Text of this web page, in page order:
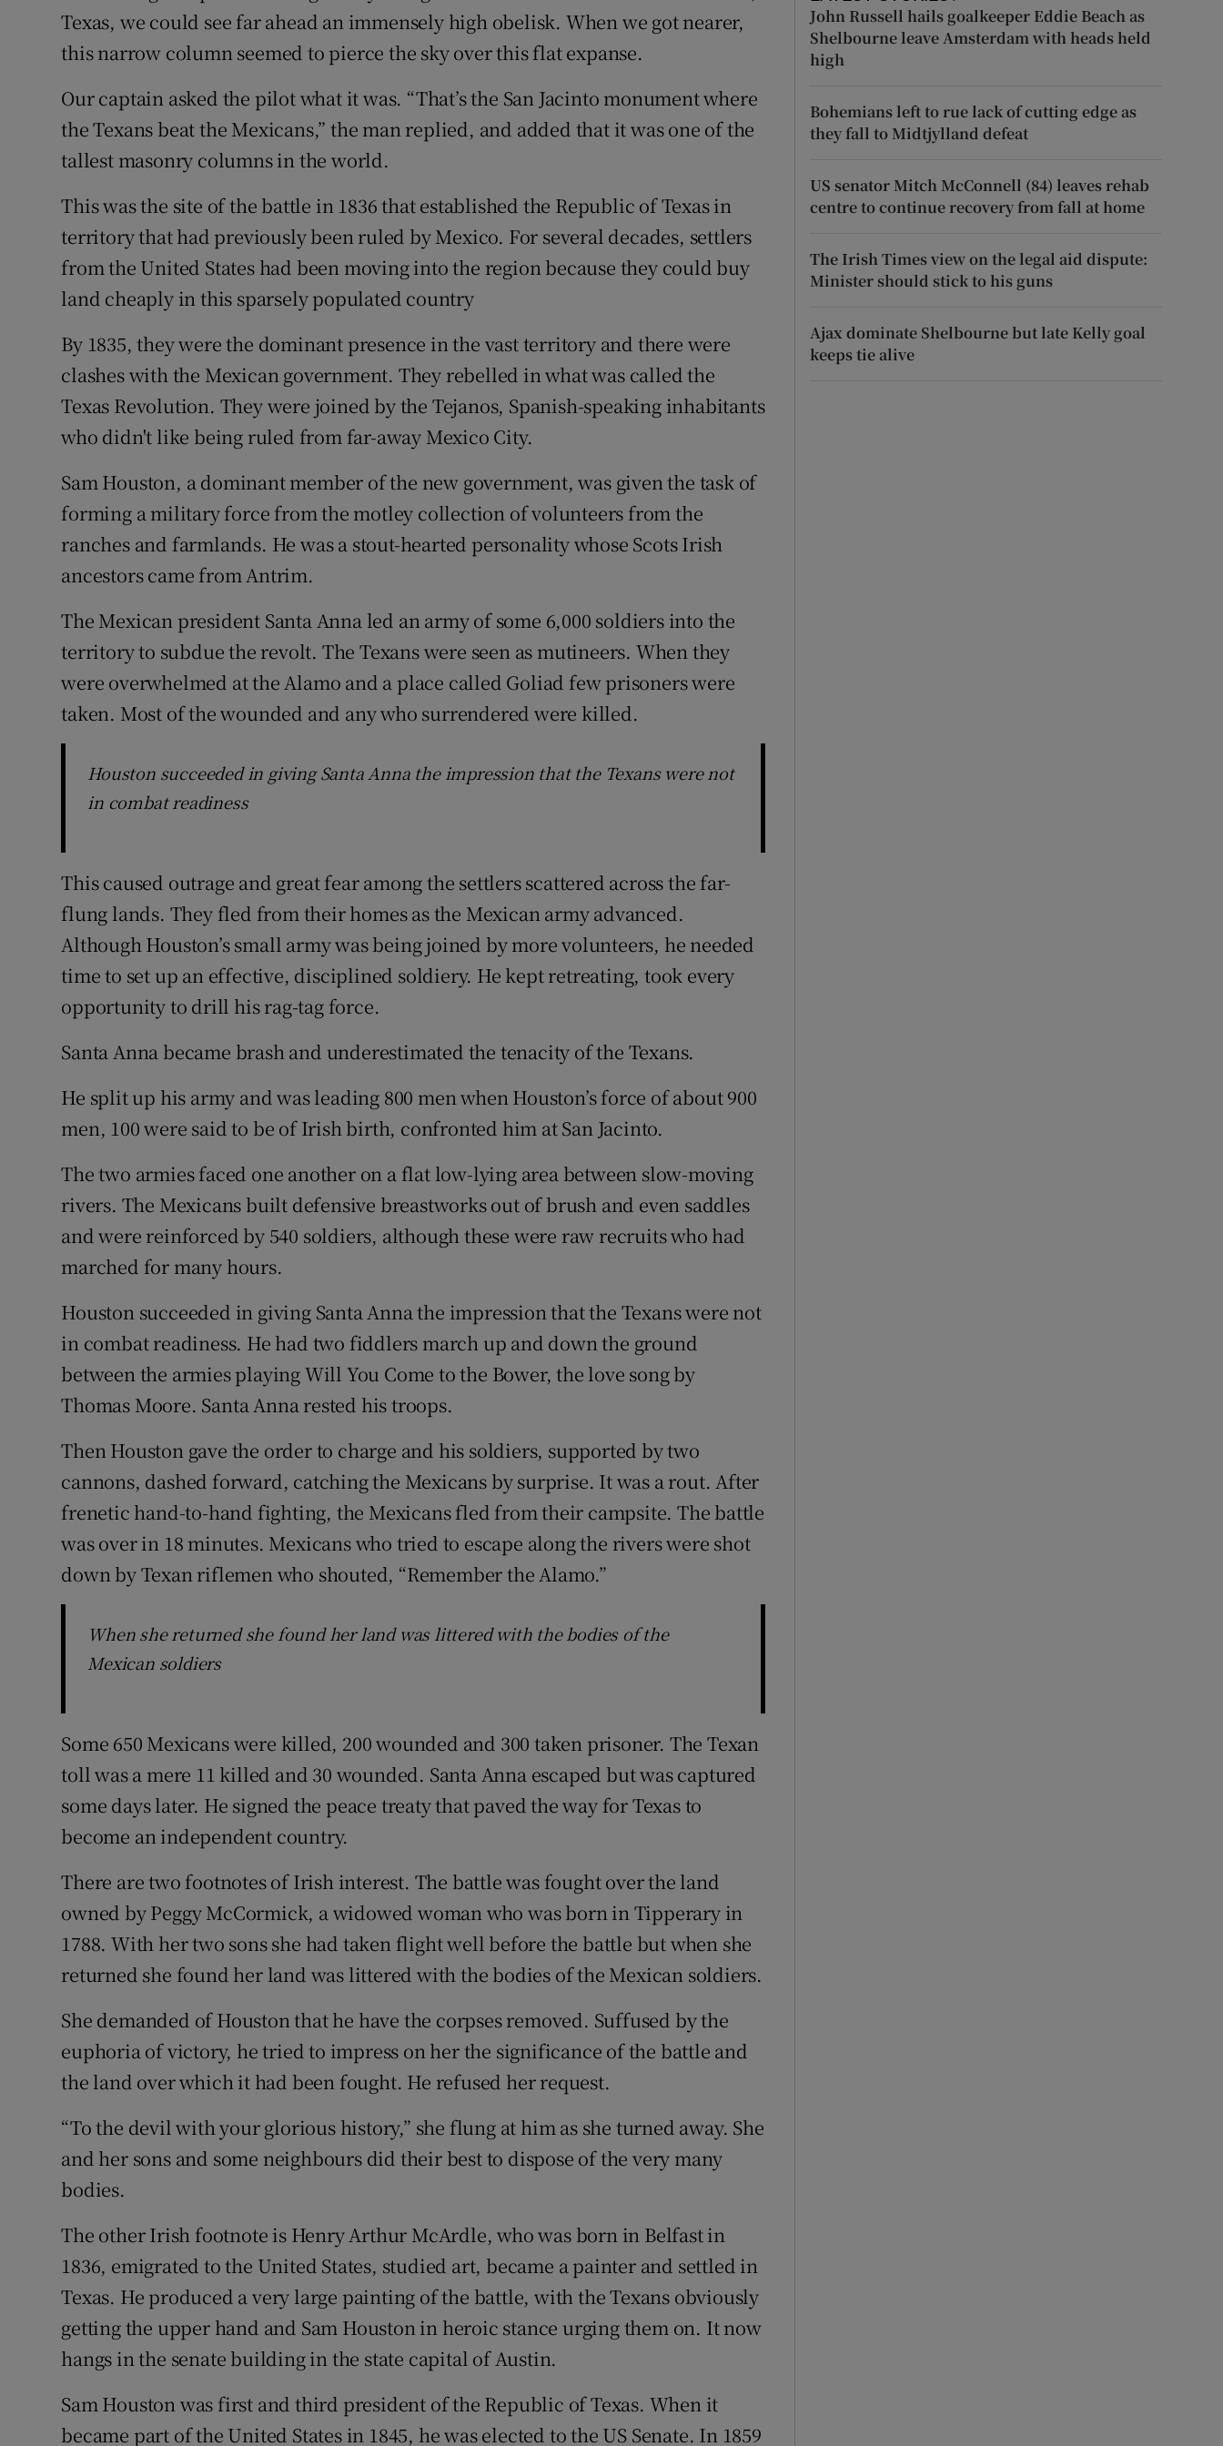
Subscriber Rewards
Weather Forecast
Texas, we could see far ahead an immensely high obelisk. When we got nearer,
this narrow column seemed to pierce the sky over this flat expanse.
Our captain asked the pilot what it was. “That’s the San Jacinto monument where
the Texans beat the Mexicans,” the man replied, and added that it was one of the
tallest masonry columns in the world.
This was the site of the battle in 1836 that established the Republic of Texas in
territory that had previously been ruled by Mexico. For several decades, settlers
from the United States had been moving into the region because they could buy
land cheaply in this sparsely populated country
By 1835, they were the dominant presence in the vast territory and there were
clashes with the Mexican government. They rebelled in what was called the
Texas Revolution. They were joined by the Tejanos, Spanish-speaking inhabitants
who didn't like being ruled from far-away Mexico City.
Sam Houston, a dominant member of the new government, was given the task of
forming a military force from the motley collection of volunteers from the
ranches and farmlands. He was a stout-hearted personality whose Scots Irish
ancestors came from Antrim.
The Mexican president Santa Anna led an army of some 6,000 soldiers into the
territory to subdue the revolt. The Texans were seen as mutineers. When they
were overwhelmed at the Alamo and a place called Goliad few prisoners were
taken. Most of the wounded and any who surrendered were killed.
Houston succeeded in giving Santa Anna the impression that the Texans were not
in combat readiness
This caused outrage and great fear among the settlers scattered across the far-
flung lands. They fled from their homes as the Mexican army advanced.
Although Houston’s small army was being joined by more volunteers, he needed
time to set up an effective, disciplined soldiery. He kept retreating, took every
opportunity to drill his rag-tag force.
Santa Anna became brash and underestimated the tenacity of the Texans.
He split up his army and was leading 800 men when Houston’s force of about 900
men, 100 were said to be of Irish birth, confronted him at San Jacinto.
The two armies faced one another on a flat low-lying area between slow-moving
rivers. The Mexicans built defensive breastworks out of brush and even saddles
and were reinforced by 540 soldiers, although these were raw recruits who had
marched for many hours.
Houston succeeded in giving Santa Anna the impression that the Texans were not
in combat readiness. He had two fiddlers march up and down the ground
between the armies playing Will You Come to the Bower, the love song by
Thomas Moore. Santa Anna rested his troops.
Then Houston gave the order to charge and his soldiers, supported by two
cannons, dashed forward, catching the Mexicans by surprise. It was a rout. After
frenetic hand-to-hand fighting, the Mexicans fled from their campsite. The battle
was over in 18 minutes. Mexicans who tried to escape along the rivers were shot
down by Texan riflemen who shouted, “Remember the Alamo.”
When she returned she found her land was littered with the bodies of the
Mexican soldiers
Some 650 Mexicans were killed, 200 wounded and 300 taken prisoner. The Texan
toll was a mere 11 killed and 30 wounded. Santa Anna escaped but was captured
some days later. He signed the peace treaty that paved the way for Texas to
become an independent country.
There are two footnotes of Irish interest. The battle was fought over the land
owned by Peggy McCormick, a widowed woman who was born in Tipperary in
1788. With her two sons she had taken flight well before the battle but when she
returned she found her land was littered with the bodies of the Mexican soldiers.
She demanded of Houston that he have the corpses removed. Suffused by the
euphoria of victory, he tried to impress on her the significance of the battle and
the land over which it had been fought. He refused her request.
“To the devil with your glorious history,” she flung at him as she turned away. She
and her sons and some neighbours did their best to dispose of the very many
bodies.
The other Irish footnote is Henry Arthur McArdle, who was born in Belfast in
1836, emigrated to the United States, studied art, became a painter and settled in
Texas. He produced a very large painting of the battle, with the Texans obviously
getting the upper hand and Sam Houston in heroic stance urging them on. It now
hangs in the senate building in the state capital of Austin.
Sam Houston was first and third president of the Republic of Texas. When it
became part of the United States in 1845, he was elected to the US Senate. In 1859
John Russell hails goalkeeper Eddie Beach as
Shelbourne leave Amsterdam with heads held
high
Bohemians left to rue lack of cutting edge as
they fall to Midtjylland defeat
US senator Mitch McConnell (84) leaves rehab
centre to continue recovery from fall at home
The Irish Times view on the legal aid dispute:
Minister should stick to his guns
Ajax dominate Shelbourne but late Kelly goal
keeps tie alive